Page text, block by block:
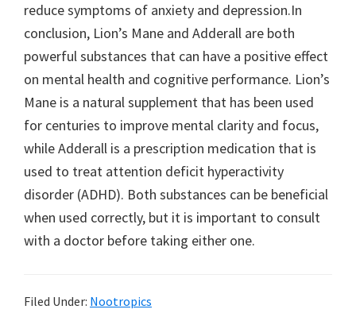
reduce symptoms of anxiety and depression.In
conclusion, Lion’s Mane and Adderall are both
powerful substances that can have a positive effect
on mental health and cognitive performance. Lion’s
Mane is a natural supplement that has been used
for centuries to improve mental clarity and focus,
while Adderall is a prescription medication that is
used to treat attention deficit hyperactivity
disorder (ADHD). Both substances can be beneficial
when used correctly, but it is important to consult
with a doctor before taking either one.
Filed Under: Nootropics